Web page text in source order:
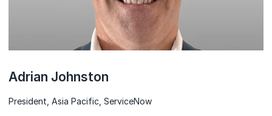
Adrian Johnston
President, Asia Pacific, ServiceNow